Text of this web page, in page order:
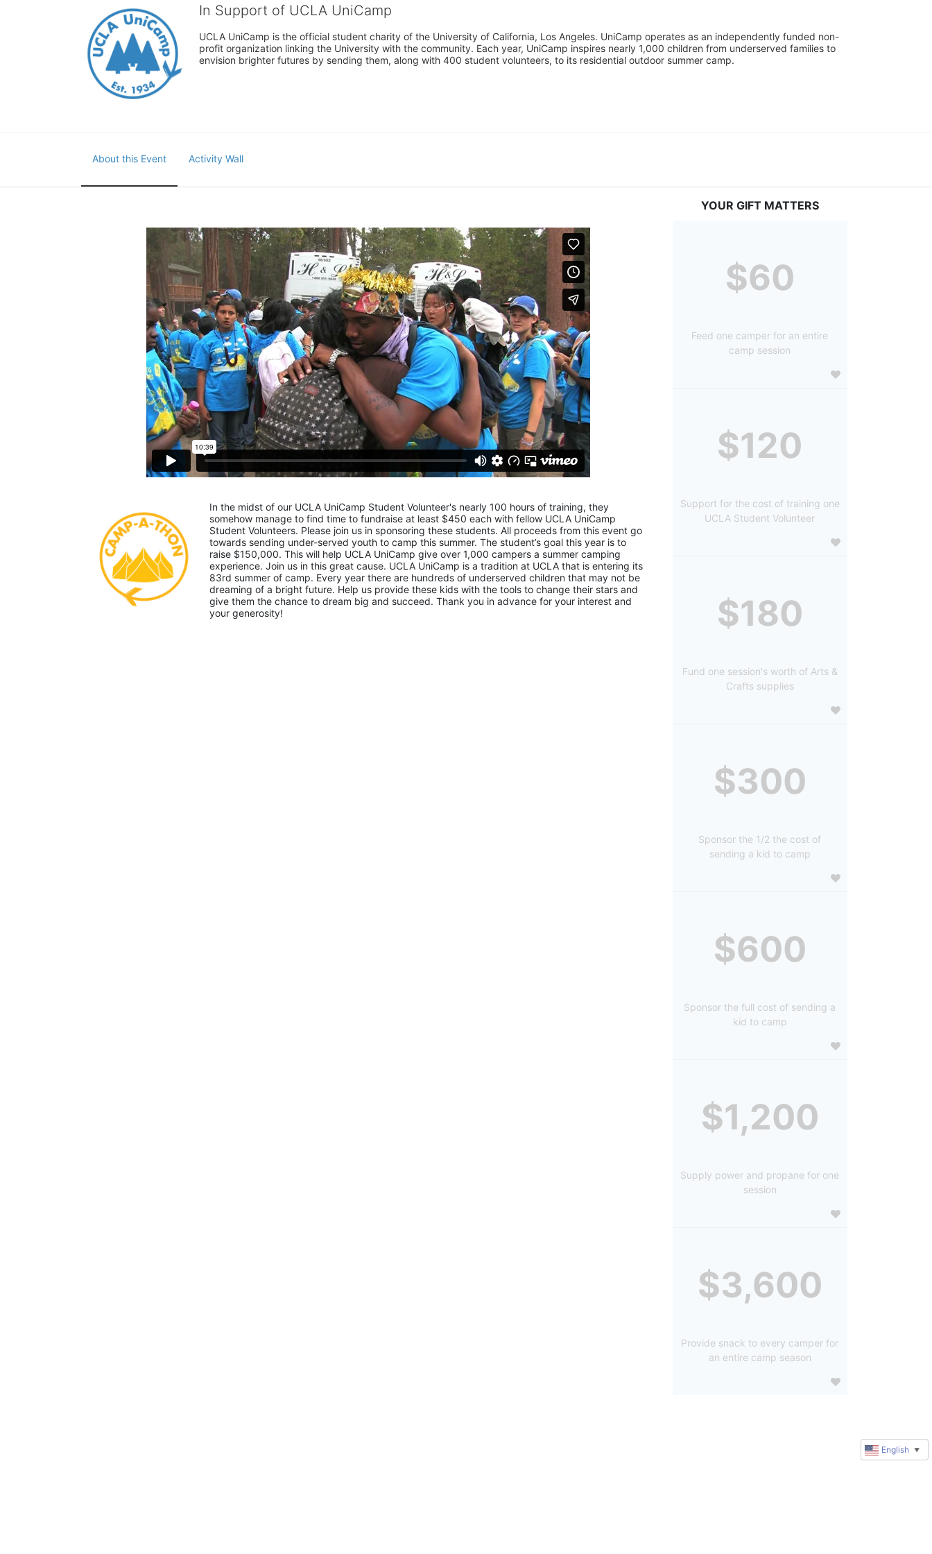
In Support of UCLA UniCamp
UCLA UniCamp is the official student charity of the University of California, Los Angeles. UniCamp operates as an independently funded non-
profit organization linking the University with the community. Each year, UniCamp inspires nearly 1,000 children from underserved families to
envision brighter futures by sending them, along with 400 student volunteers, to its residential outdoor summer camp.
About this Event Activity Wall
In the midst of our UCLA UniCamp Student Volunteer's nearly 100 hours of training, they
somehow manage to find time to fundraise at least $450 each with fellow UCLA UniCamp
Student Volunteers. Please join us in sponsoring these students. All proceeds from this event go
towards sending under-served youth to camp this summer. The student’s goal this year is to
raise $150,000. This will help UCLA UniCamp give over 1,000 campers a summer camping
experience. Join us in this great cause. UCLA UniCamp is a tradition at UCLA that is entering its
83rd summer of camp. Every year there are hundreds of underserved children that may not be
dreaming of a bright future. Help us provide these kids with the tools to change their stars and
give them the chance to dream big and succeed. Thank you in advance for your interest and
your generosity!
YOUR GIFT MATTERS
$60
Feed one camper for an entire
camp session
$120
Support for the cost of training one
UCLA Student Volunteer
$180
Fund one session's worth of Arts &
Crafts supplies
$300
Sponsor the 1/2 the cost of
sending a kid to camp
$600
Sponsor the full cost of sending a
kid to camp
$1,200
Supply power and propane for one
session
$3,600
Provide snack to every camper for
an entire camp season
English ▼